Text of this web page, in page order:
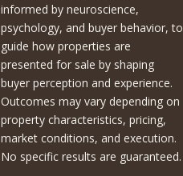
informed by neuroscience,
psychology, and buyer behavior, to
guide how properties are
presented for sale by shaping
buyer perception and experience.
Outcomes may vary depending on
property characteristics, pricing,
market conditions, and execution.
No specific results are guaranteed.